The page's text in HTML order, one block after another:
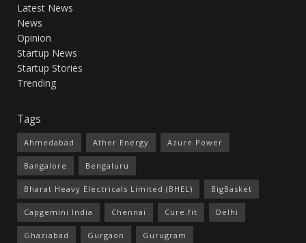
Latest News
News
Opinion
Startup News
Startup Stories
Trending
Tags
Ahmedabad Ather Energy Azure Power
Bangalore Bengaluru
Bharat Heavy Electricals Limited (BHEL) BigBasket
Capgemini India Chennai Cure.fit Delhi
Ghaziabad Gurgaon Gurugram